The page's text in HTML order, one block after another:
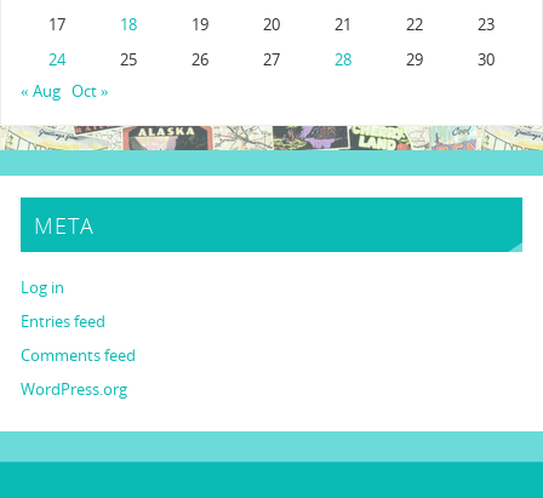
17
18 19 20 21 22
23
24
25 26 27 28 29
30
« Aug Oct »
META
Log in
Entries feed
Comments feed
WordPress.org